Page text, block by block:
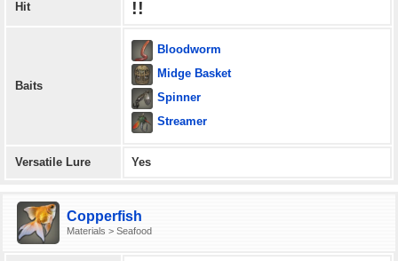
Hit !!
Baits
Bloodworm
Midge Basket
Spinner
Streamer
Versatile Lure Yes
Copperfish
Materials > Seafood